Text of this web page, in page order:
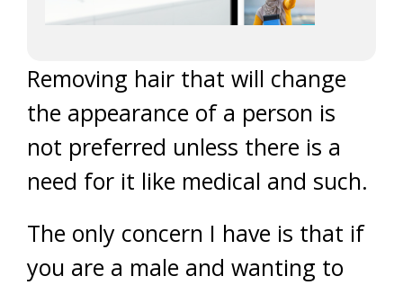
Removing hair that will change
the appearance of a person is
not preferred unless there is a
need for it like medical and such.
The only concern I have is that if
you are a male and wanting to